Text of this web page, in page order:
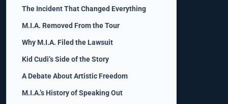
The Incident That Changed Everything
M.I.A. Removed From the Tour
Why M.I.A. Filed the Lawsuit
Kid Cudi’s Side of the Story
A Debate About Artistic Freedom
M.I.A.’s History of Speaking Out